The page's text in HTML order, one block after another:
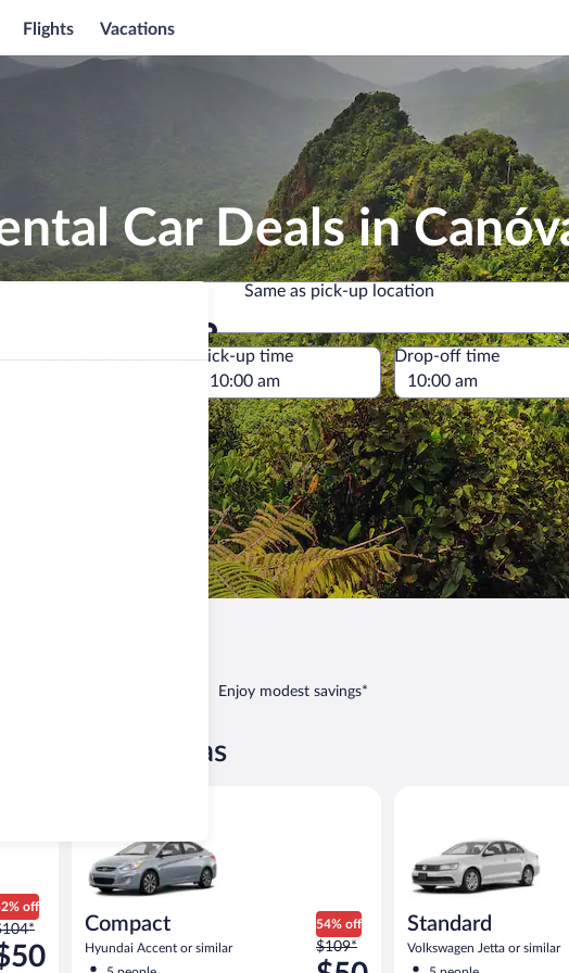
Flights Vacations
Car Deals in
Same as pick-up location
Same as pick-up location
Drop-off date
Pick-up time Drop-off time
Enjoy modest savings*
in Canóvanas
off
Compact
Hyundai Accent or similar
54% off
Price
was
$109*
Standard
Volkswagen Jetta or similar